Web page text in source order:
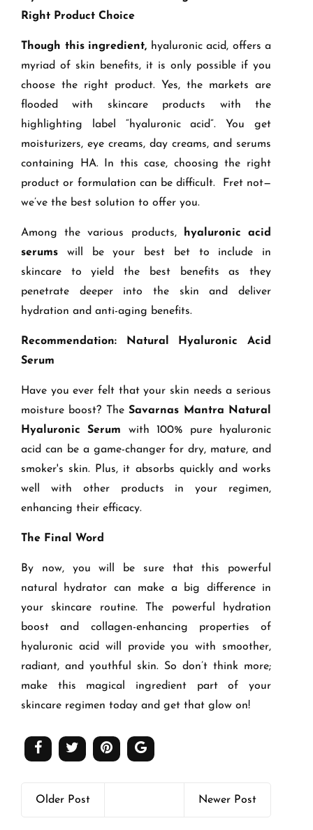
Right Product Choice
Though this ingredient, hyaluronic acid, offers a
myriad of skin benefits, it is only possible if you
choose the right product. Yes, the markets are
flooded with skincare products with the
highlighting label “hyaluronic acid”. You get
moisturizers, eye creams, day creams, and serums
containing HA. In this case, choosing the right
product or formulation can be difficult. Fret not—
we’ve the best solution to offer you.
Among the various products, hyaluronic acid
serums will be your best bet to include in
skincare to yield the best benefits as they
penetrate deeper into the skin and deliver
hydration and anti-aging benefits.
Recommendation: Natural Hyaluronic Acid
Serum
Have you ever felt that your skin needs a serious
moisture boost? TheSavarnas Mantra Natural
Hyaluronic Serum with 100% pure hyaluronic
acid can be a game-changer for dry, mature, and
smoker's skin. Plus, it absorbs quickly and works
well with other products in your regimen,
enhancing their efficacy.
The Final Word
By now, you will be sure that this powerful
natural hydrator can make a big difference in
your skincare routine. The powerful hydration
boost and collagen-enhancing properties of
hyaluronic acid will provide you with smoother,
radiant, and youthful skin. So don’t think more;
make this magical ingredient part of your
skincare regimen today and get that glow on!
Older Post Newer Post